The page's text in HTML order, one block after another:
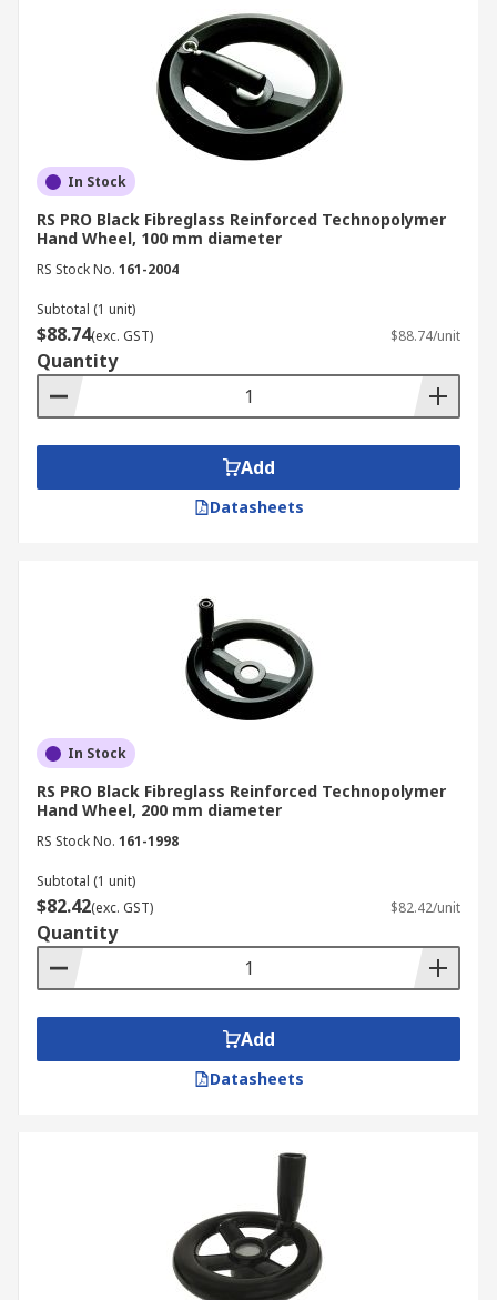
In Stock
RS PRO Black Fibreglass Reinforced Technopolymer
Hand Wheel, 100 mm diameter
RS Stock No. 161-2004
Subtotal (1 unit)
$88.74(exc. GST) $88.74/unit
Quantity
Add
Datasheets
In Stock
RS PRO Black Fibreglass Reinforced Technopolymer
Hand Wheel, 200 mm diameter
RS Stock No. 161-1998
Subtotal (1 unit)
$82.42(exc. GST) $82.42/unit
Quantity
Add
Datasheets